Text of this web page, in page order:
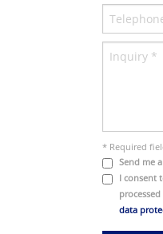
* Required
Send me
I consent
data